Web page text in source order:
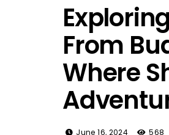
From
Where
June 16, 2024 568